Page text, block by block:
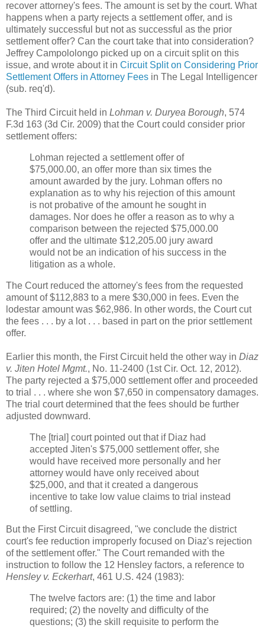
recover attorney's fees. The amount is set by the court. What
happens when a party rejects a settlement offer, and is
ultimately successful but not as successful as the prior
settlement offer? Can the court take that into consideration?
Jeffrey Campololongo picked up on a circuit split on this
issue, and wrote about it in Circuit Split on Considering Prior
Settlement Offers in Attorney Fees in The Legal Intelligencer
(sub. req'd).
The Third Circuit held in Lohman v. Duryea Borough, 574
F.3d 163 (3d Cir. 2009) that the Court could consider prior
settlement offers:
Lohman rejected a settlement offer of
$75,000.00, an offer more than six times the
amount awarded by the jury. Lohman offers no
explanation as to why his rejection of this amount
is not probative of the amount he sought in
damages. Nor does he offer a reason as to why a
comparison between the rejected $75,000.00
offer and the ultimate $12,205.00 jury award
would not be an indication of his success in the
litigation as a whole.
The Court reduced the attorney's fees from the requested
amount of $112,883 to a mere $30,000 in fees. Even the
lodestar amount was $62,986. In other words, the Court cut
the fees . . . by a lot . . . based in part on the prior settlement
offer.
Earlier this month, the First Circuit held the other way in Diaz
v. Jiten Hotel Mgmt., No. 11-2400 (1st Cir. Oct. 12, 2012).
The party rejected a $75,000 settlement offer and proceeded
to trial . . . where she won $7,650 in compensatory damages.
The trial court determined that the fees should be further
adjusted downward.
The [trial] court pointed out that if Diaz had
accepted Jiten's $75,000 settlement offer, she
would have received more personally and her
attorney would have only received about
$25,000, and that it created a dangerous
incentive to take low value claims to trial instead
of settling.
But the First Circuit disagreed, "we conclude the district
court's fee reduction improperly focused on Diaz's rejection
of the settlement offer." The Court remanded with the
instruction to follow the 12 Hensley factors, a reference to
Hensley v. Eckerhart, 461 U.S. 424 (1983):
The twelve factors are: (1) the time and labor
required; (2) the novelty and difficulty of the
questions; (3) the skill requisite to perform the